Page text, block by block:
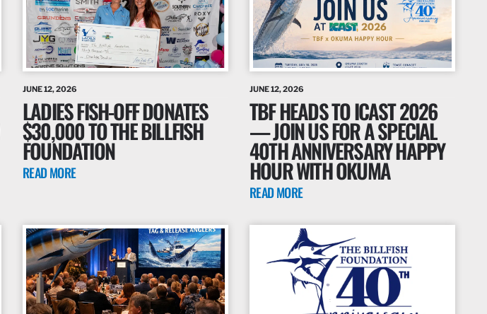
JUNE 12, 2026
LADIES FISH-OFF DONATES
$30,000 TO THE BILLFISH
FOUNDATION
READ MORE
JUNE 12, 2026
TBF HEADS TO ICAST 2026
— JOIN US FOR A SPECIAL
40TH ANNIVERSARY HAPPY
HOUR WITH OKUMA
READ MORE